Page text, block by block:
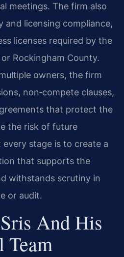
meetings. The firm also
and licensing compliance,
licenses required by the
Rockingham County.
owners, the firm
non‑compete clauses,
that protect the
the risk of future
stage is to create a
that supports the
withstands scrutiny in
or audit.
And His
Team